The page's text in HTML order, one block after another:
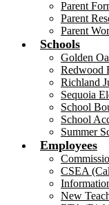
Parent
Parent
Parent
Schools
Golden
Redwood
Richland
Sequoia
School
School
Summer
Employees
CSEA
New